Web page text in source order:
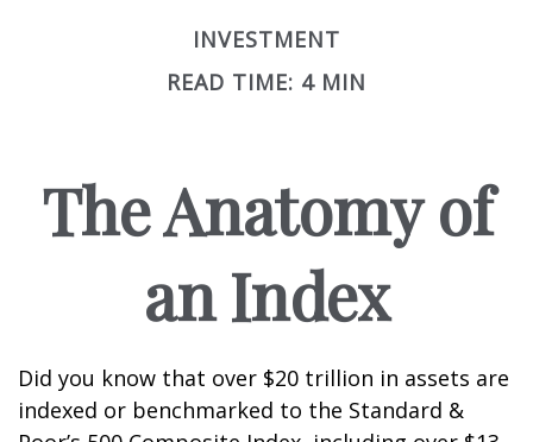
INVESTMENT
READ TIME: 4 MIN
The Anatomy of
an Index
Did you know that over $20 trillion in assets are
indexed or benchmarked to the Standard &